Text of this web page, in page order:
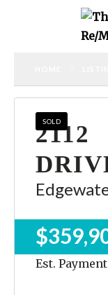
SOLD
2112
Est. Payment